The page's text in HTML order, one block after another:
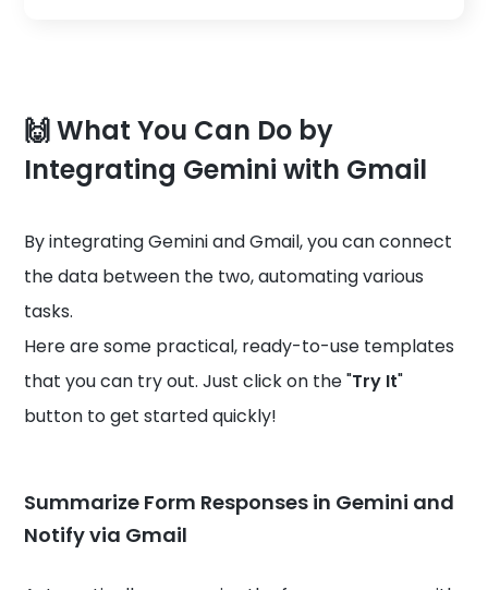
🙌 What You Can Do by
Integrating Gemini with Gmail
By integrating Gemini and Gmail, you can connect
the data between the two, automating various
tasks.
Here are some practical, ready-to-use templates
that you can try out. Just click on the "Try It"
button to get started quickly!
Summarize Form Responses in Gemini and
Notify via Gmail